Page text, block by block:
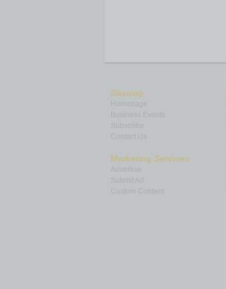
Sitemap
Homepage
Subscribe
Contact Us
Marketing Services
Submit Ad
Custom Content